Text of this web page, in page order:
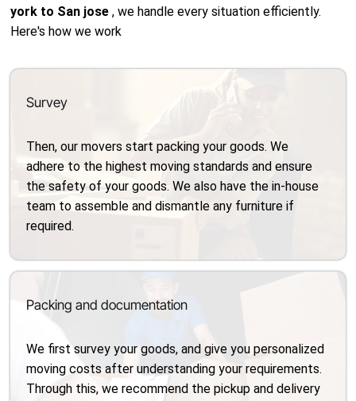
york to San jose, we handle every situation efficiently.
Here's how we work
Survey
Then, our movers start packing your goods. We
adhere to the highest moving standards and ensure
the safety of your goods. We also have the in-house
team to assemble and dismantle any furniture if
required.
Packing and documentation
We first survey your goods, and give you personalized
moving costs after understanding your requirements.
Through this, we recommend the pickup and delivery